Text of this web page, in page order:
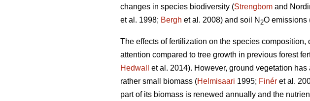
changes in species biodiversity (Strengbom and
et al. 1998; Bergh et al. 2008) and soil N 2O emissions
The effects of fertilization on the species
attention compared to tree growth in previous forest
Hedwall
et al. 2014). However, ground vegetation
rather small biomass (Helmisaari 1995; Finér et al.
part of its biomass is renewed annually and the